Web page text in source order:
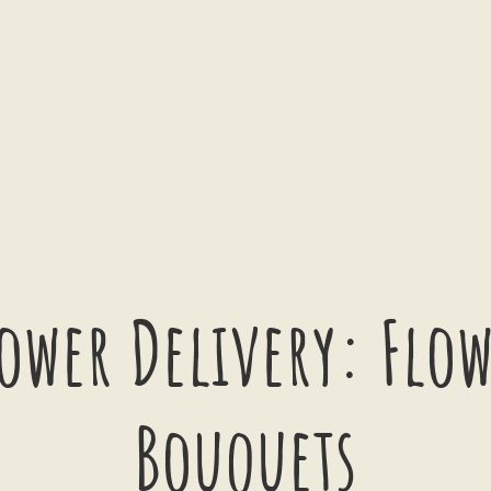
Delivery:
Bouquets